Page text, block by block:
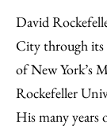
David
City through its
of New York’s
Rockefeller
His many years